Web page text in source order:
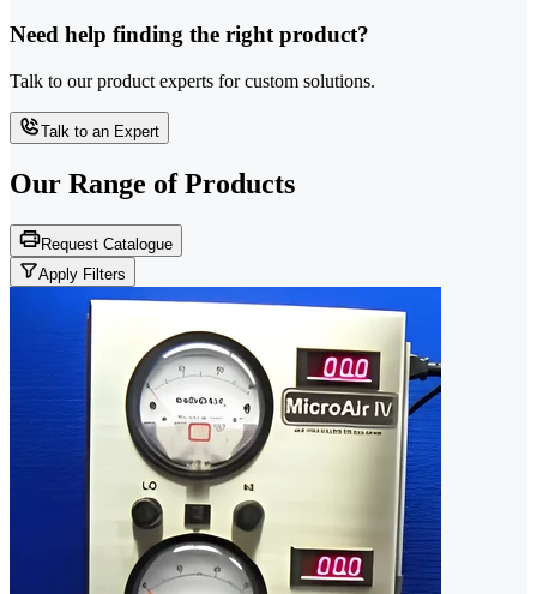
Need help finding the right product?
Talk to our product experts for custom solutions.
Talk to an Expert
Our Range of Products
Request Catalogue
Apply Filters